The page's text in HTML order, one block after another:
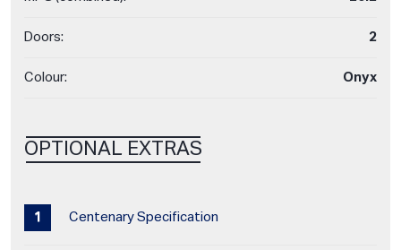
Doors: 2
Colour: Onyx
OPTIONAL EXTRAS
Centenary Specification